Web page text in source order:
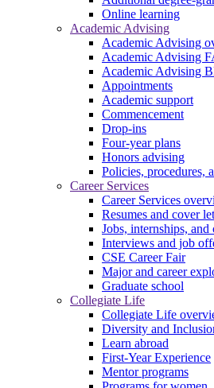
Online learning
Academic Advising
Academic Advising
Academic Advising
Academic Advising
Appointments
Academic support
Commencement
Drop-ins
Four-year plans
Honors advising
Policies, procedures,
Career Services
Career Services
Resumes and cover
Jobs, internships, and
Interviews and job
CSE Career Fair
Major and career
Graduate school
Collegiate Life
Collegiate Life
Diversity and
Learn abroad
First-Year Experience
Mentor programs